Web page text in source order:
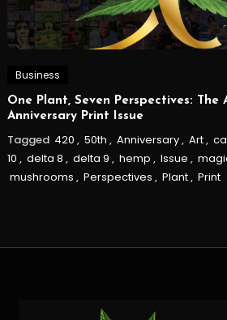
Business
One Plant, Seven Perspectives: The
Anniversary Print Issue
Tagged 420 , 50th , Anniversary, Art,
10 , delta 8 , delta 9 , hemp , Issue ,
mushrooms , Perspectives , Plant, Print